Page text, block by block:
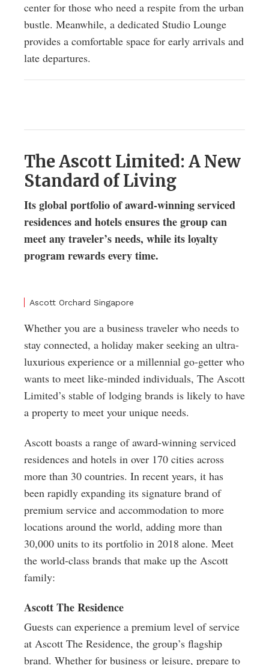
center for those who need a respite from the urban
bustle. Meanwhile, a dedicated Studio Lounge
provides a comfortable space for early arrivals and
late departures.
The Ascott Limited: A New
Standard of Living
Its global portfolio of award-winning serviced
residences and hotels ensures the group can
meet any traveler’s needs, while its loyalty
program rewards every time.
Ascott Orchard Singapore
Whether you are a business traveler who needs to
stay connected, a holiday maker seeking an ultra-
luxurious experience or a millennial go-getter who
wants to meet like-minded individuals, The Ascott
Limited’s stable of lodging brands is likely to have
a property to meet your unique needs.
Ascott boasts a range of award-winning serviced
residences and hotels in over 170 cities across
more than 30 countries. In recent years, it has
been rapidly expanding its signature brand of
premium service and accommodation to more
locations around the world, adding more than
30,000 units to its portfolio in 2018 alone. Meet
the world-class brands that make up the Ascott
family:
Ascott The Residence
Guests can experience a premium level of service
at Ascott The Residence, the group’s flagship
brand. Whether for business or leisure, prepare to